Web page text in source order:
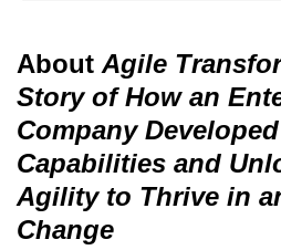
About Agile
Story of How an
Company
Capabilities and
Agility to Thrive in
Change